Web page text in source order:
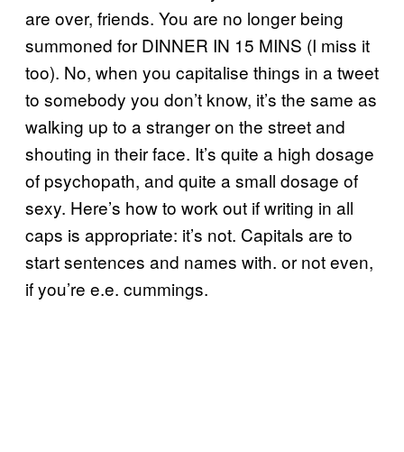
are over, friends. You are no longer being
summoned for DINNER IN 15 MINS (I miss it
too). No, when you capitalise things in a tweet
to somebody you don’t know, it’s the same as
walking up to a stranger on the street and
shouting in their face. It’s quite a high dosage
of psychopath, and quite a small dosage of
sexy. Here’s how to work out if writing in all
caps is appropriate: it’s not. Capitals are to
start sentences and names with. or not even,
if you’re e.e. cummings.